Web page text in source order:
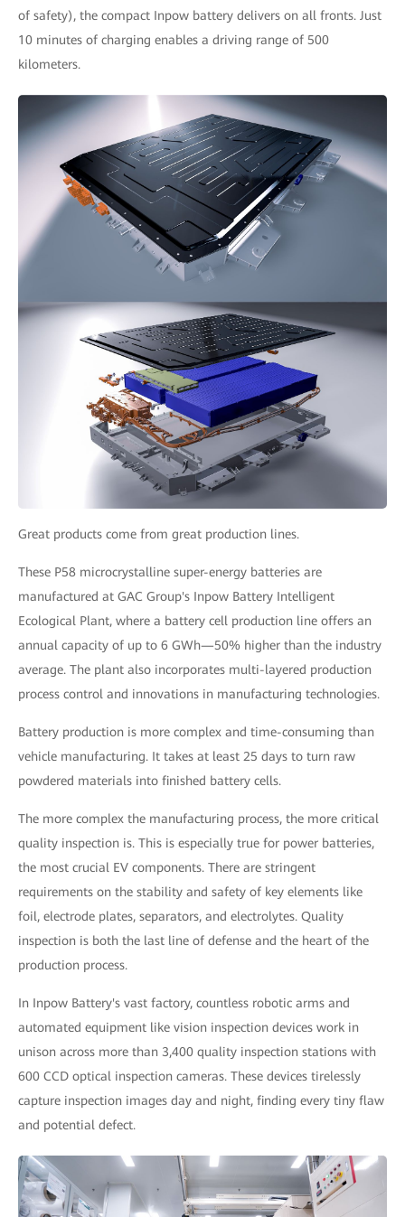
of safety), the compact Inpow battery delivers on all fronts. Just
10 minutes of charging enables a driving range of 500
kilometers.
Great products come from great production lines.
These P58 microcrystalline super-energy batteries are
manufactured at GAC Group's Inpow Battery Intelligent
Ecological Plant, where a battery cell production line offers an
annual capacity of up to 6 GWh—50% higher than the industry
average. The plant also incorporates multi-layered production
process control and innovations in manufacturing technologies.
Battery production is more complex and time-consuming than
vehicle manufacturing. It takes at least 25 days to turn raw
powdered materials into finished battery cells.
The more complex the manufacturing process, the more critical
quality inspection is. This is especially true for power batteries,
the most crucial EV components. There are stringent
requirements on the stability and safety of key elements like
foil, electrode plates, separators, and electrolytes. Quality
inspection is both the last line of defense and the heart of the
production process.
In Inpow Battery's vast factory, countless robotic arms and
automated equipment like vision inspection devices work in
unison across more than 3,400 quality inspection stations with
600 CCD optical inspection cameras. These devices tirelessly
capture inspection images day and night, finding every tiny flaw
and potential defect.